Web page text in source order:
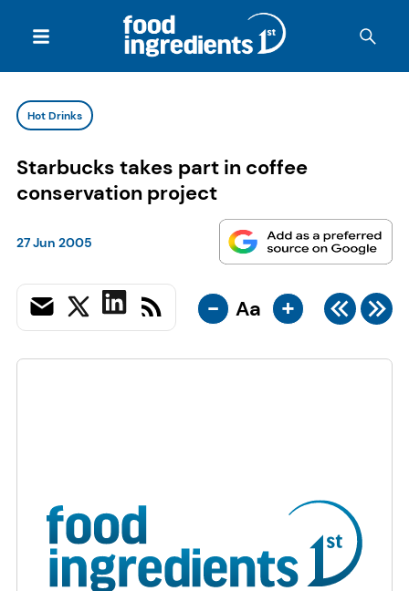
Hot Drinks
Starbucks takes part in coffee
conservation project
27 Jun 2005
- Aa +